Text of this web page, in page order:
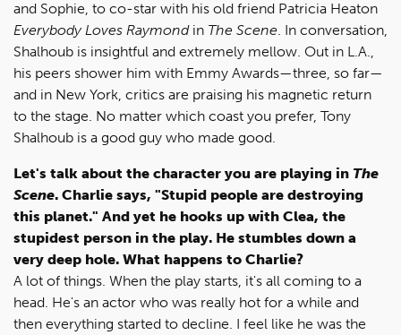
and Sophie, to co-star with his old friend Patricia Heaton
Everybody Loves Raymondin The Scene. In conversation,
Shalhoub is insightful and extremely mellow. Out in L.A.,
his peers shower him with Emmy Awards—three, so far—
and in New York, critics are praising his magnetic return
to the stage. No matter which coast you prefer, Tony
Shalhoub is a good guy who made good.
Let's talk about the character you are playing in The
Scene. Charlie says, "Stupid people are destroying
this planet." And yet he hooks up with Clea, the
stupidest person in the play. He stumbles down a
very deep hole. What happens to Charlie?
A lot of things. When the play starts, it's all coming to a
head. He's an actor who was really hot for a while and
then everything started to decline. I feel like he was the